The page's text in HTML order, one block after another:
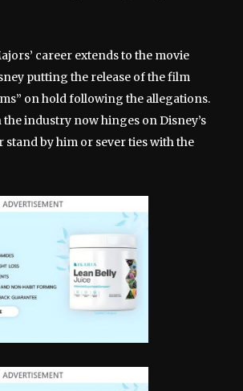
career extends to the movie
putting the release of the film
on hold following the allegations.
industry now hinges on Disney’s
stand by him or sever ties with the